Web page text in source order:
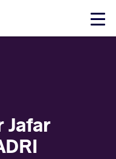
Click
Jafar